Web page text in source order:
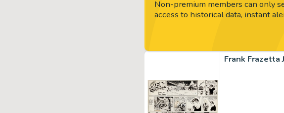
Non-premium members can only
access to historical data, instant